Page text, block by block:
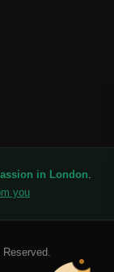
in London.
you